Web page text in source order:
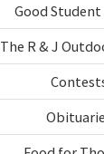
Good Student
The R & J